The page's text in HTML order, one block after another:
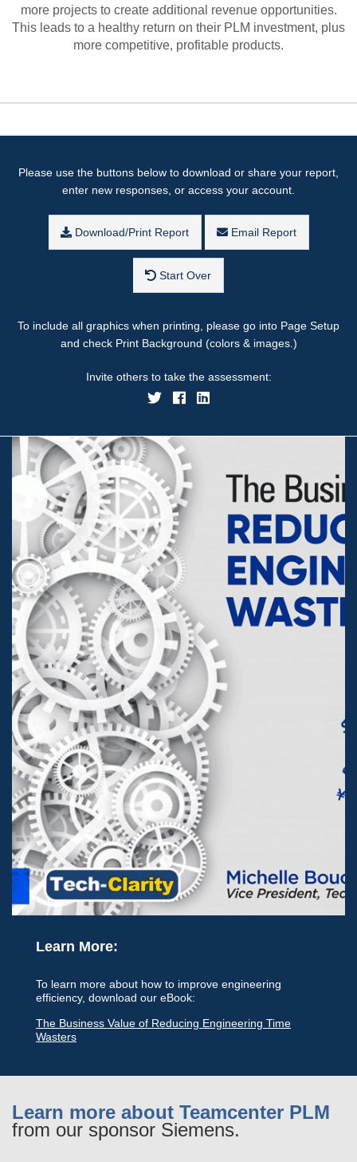
more projects to create additional revenue opportunities.
This leads to a healthy return on their PLM investment, plus
more competitive, profitable products.
Please use the buttons below to download or share your report,
enter new responses, or access your account.
Download/Print Report Email Report
Start Over
To include all graphics when printing, please go into Page Setup
and check Print Background (colors & images.)
Invite others to take the assessment:
Learn More:
To learn more about how to improve engineering
efficiency, download our eBook:
The Business Value of Reducing Engineering Time
Wasters
Learn more about Teamcenter PLM
from our sponsor Siemens.